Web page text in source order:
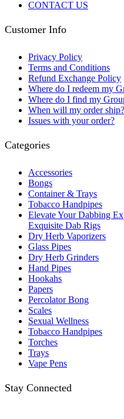
CONTACT US
Customer Info
Privacy Policy
Terms and Conditions
Refund Exchange Policy
Where do I redeem my
Where do I find my
When will my order ship?
Issues with your order?
Categories
Accessories
Bongs
Container & Trays
Tobacco Handpipes
Elevate Your Dabbing
Exquisite Dab Rigs
Dry Herb Vaporizers
Glass Pipes
Dry Herb Grinders
Hand Pipes
Hookahs
Papers
Percolator Bong
Scales
Sexual Wellness
Tobacco Handpipes
Torches
Trays
Vape Pens
Stay Connected